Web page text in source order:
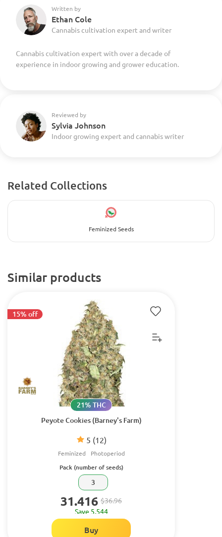
Written by
Ethan Cole
Cannabis cultivation expert and writer
Cannabis cultivation expert with over a decade of
experience in indoor growing and grower education.
Reviewed by
Sylvia Johnson
Indoor growing expert and cannabis writer
Related Collections
Feminized Seeds
Similar products
Peyote Cookies (Barney's Farm)
5 (12)
21% THC
Feminized Photoperiod
15% off
Pack (number of seeds)
3
31.416 $36.96
Save 5.544
Buy